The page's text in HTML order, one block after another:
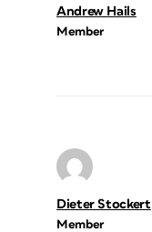
Andrew Hails
Member
Dieter Stockert
Member